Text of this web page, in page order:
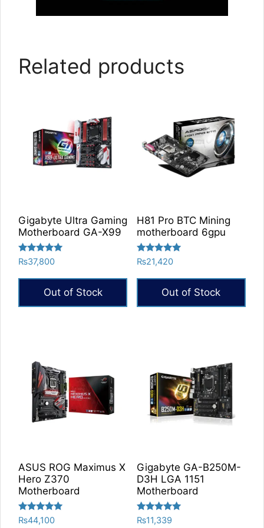
Related products
Gigabyte Ultra Gaming
Motherboard GA-X99
Rated
5.00
out of 5
₨37,800
Out of Stock
H81 Pro BTC Mining
motherboard 6gpu
Rated
5.00
out of 5
₨21,420
Out of Stock
ASUS ROG Maximus X
Hero Z370
Motherboard
Rated
₨44,100
Gigabyte GA-B250M-
D3H LGA 1151
Motherboard
Rated
₨11,339